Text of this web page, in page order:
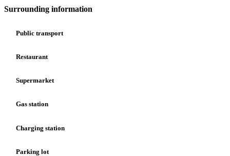
Surrounding information
Public transport
Restaurant
Supermarket
Gas station
Charging station
Parking lot